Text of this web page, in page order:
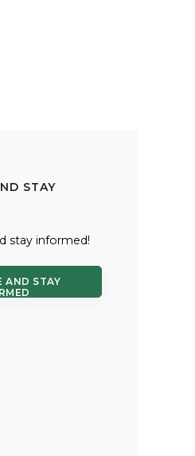
STAY
stay informed!
AND STAY